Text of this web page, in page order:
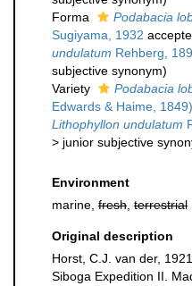
Forma
Podabacia
Sugiyama, 1932
undulatum Rehberg,
subjective synonym)
Variety
Podabacia
Edwards & Haime, 1849)
Lithophyllon undulatum
> junior subjective
Environment
marine, fresh terrestrial
Original description
Horst, C.J. van der,
Siboga Expedition II.